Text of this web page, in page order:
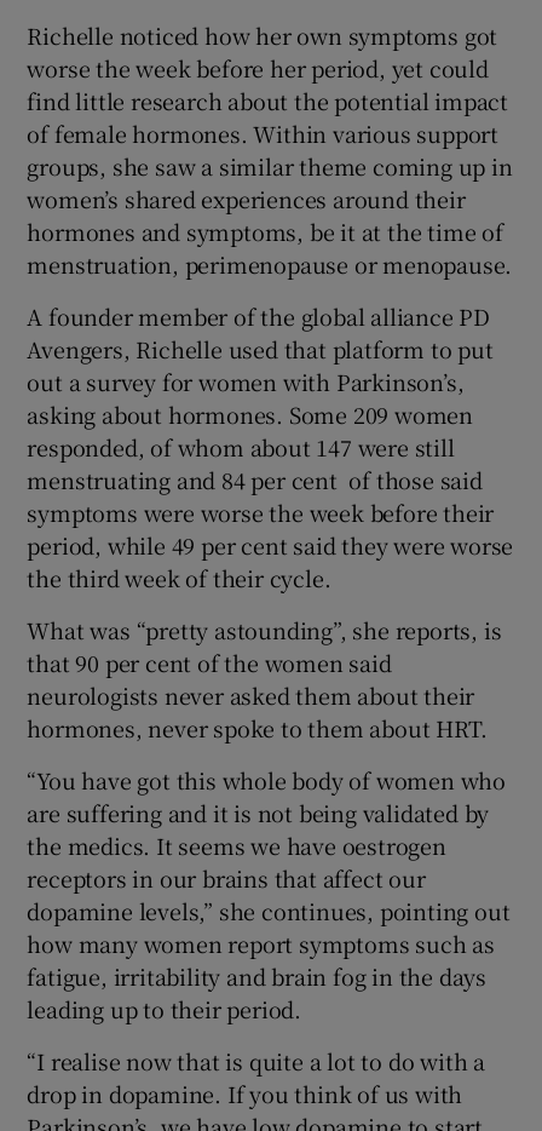
Richelle noticed how her own symptoms got
worse the week before her period, yet could
find little research about the potential impact
of female hormones. Within various support
groups, she saw a similar theme coming up in
women’s shared experiences around their
hormones and symptoms, be it at the time of
menstruation, perimenopause or menopause.
A founder member of the global alliance PD
Avengers, Richelle used that platform to put
out a survey for women with Parkinson’s,
asking about hormones. Some 209 women
responded, of whom about 147 were still
menstruating and 84 per cent of those said
symptoms were worse the week before their
period, while 49 per cent said they were worse
the third week of their cycle.
What was “pretty astounding”, she reports, is
that 90 per cent of the women said
neurologists never asked them about their
hormones, never spoke to them about HRT.
“You have got this whole body of women who
are suffering and it is not being validated by
the medics. It seems we have oestrogen
receptors in our brains that affect our
dopamine levels,” she continues, pointing out
how many women report symptoms such as
fatigue, irritability and brain fog in the days
leading up to their period.
“I realise now that is quite a lot to do with a
drop in dopamine. If you think of us with